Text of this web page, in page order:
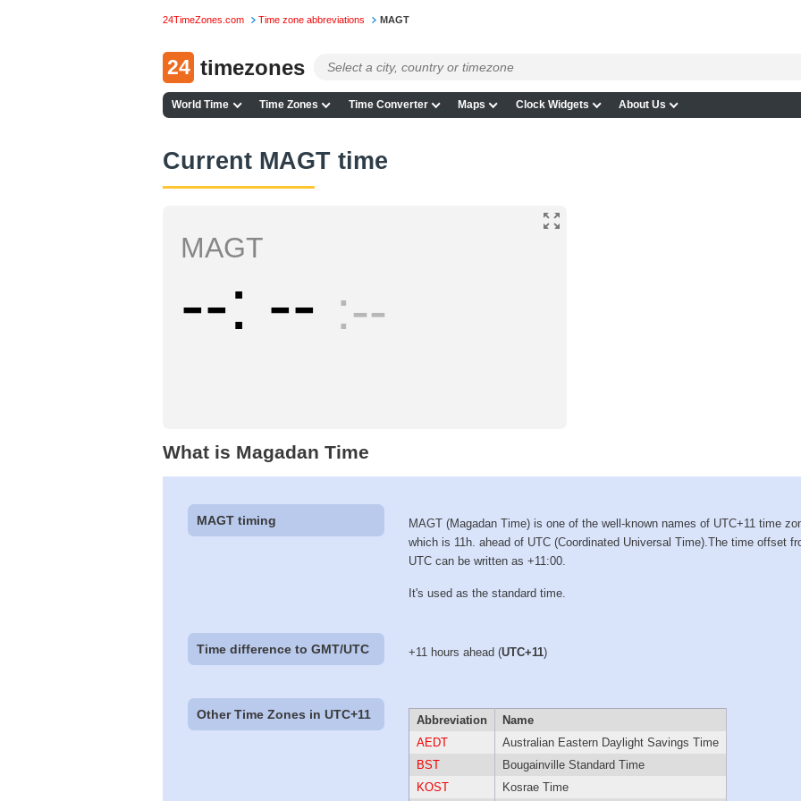
24TimeZones.com Time zone abbreviations MAGT
24 timezones
World Time Time Zones Time Converter Maps Clock Widgets About Us
Current MAGT time
MAGT
-- -- --
What is Magadan Time
MAGT timing
MAGT (Magadan Time) is one of the well-known names of UTC+11 time
which is 11h. ahead of UTC (Coordinated Universal Time).The time offset
UTC can be written as +11:00.
It's used as the standard time.
Time difference to GMT/UTC +11 hours ahead (UTC+11)
Other Time Zones in UTC+11 Abbreviation
Name
AEDT
Australian Eastern Daylight Savings Time
BST
Bougainville Standard Time
KOST
Kosrae Time